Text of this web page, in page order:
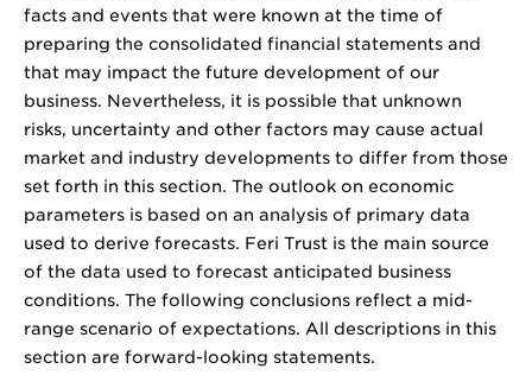
facts and events that were known at the time of
preparing the consolidated financial statements and
that may impact the future development of our
business. Nevertheless, it is possible that unknown
risks, uncertainty and other factors may cause actual
market and industry developments to differ from those
set forth in this section. The outlook on economic
parameters is based on an analysis of primary data
used to derive forecasts. Feri Trust is the main source
of the data used to forecast anticipated business
conditions. The following conclusions reflect a mid-
range scenario of expectations. All descriptions in this
section are forward-looking statements.